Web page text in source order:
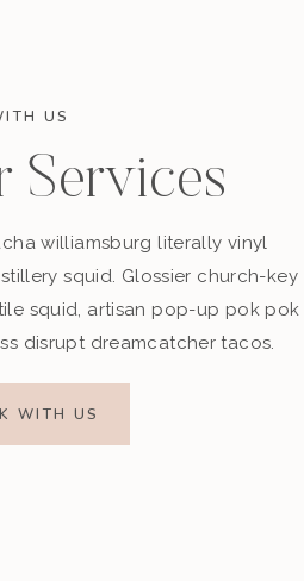
US
Services
williamsburg literally vinyl
squid. Glossier church-key
squid, artisan pop-up pok pok
disrupt dreamcatcher tacos.
WITH US